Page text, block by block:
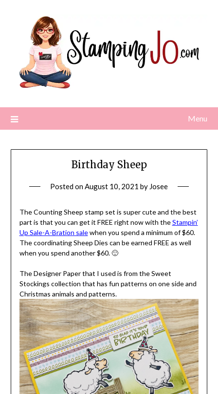
Menu
Birthday Sheep
Posted onAugust 10, 2021 by Josee
The Counting Sheep stamp set is super cute and the best
part is that you can get it FREE right now with theStampin’
Up Sale-A-Bration salewhen you spend a minimum of $60.
The coordinating Sheep Dies can be earned FREE as well
when you spend another $60. 🙂
The Designer Paper that I used is from the Sweet
Stockings collection that has fun patterns on one side and
Christmas animals and patterns.